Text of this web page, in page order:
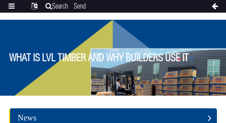
WHAT IS LVL TIMBER AND WHY BUILDERS USE IT
News
CategoriesTranslate
Search
Send
inquiry